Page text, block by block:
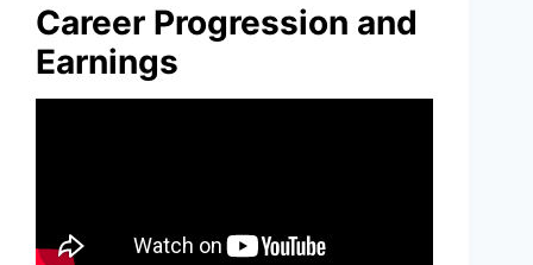
Career Progression and
Earnings